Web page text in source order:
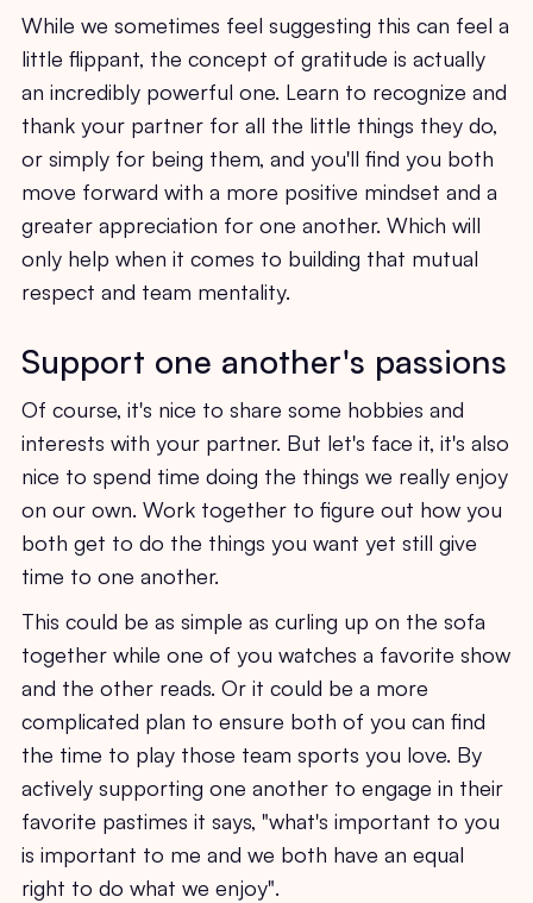
While we sometimes feel suggesting this can feel a
little flippant, the concept of gratitude is actually
an incredibly powerful one. Learn to recognize and
thank your partner for all the little things they do,
or simply for being them, and you'll find you both
move forward with a more positive mindset and a
greater appreciation for one another. Which will
only help when it comes to building that mutual
respect and team mentality.
Support one another's passions
Of course, it's nice to share some hobbies and
interests with your partner. But let's face it, it's also
nice to spend time doing the things we really enjoy
on our own. Work together to figure out how you
both get to do the things you want yet still give
time to one another.
This could be as simple as curling up on the sofa
together while one of you watches a favorite show
and the other reads. Or it could be a more
complicated plan to ensure both of you can find
the time to play those team sports you love. By
actively supporting one another to engage in their
favorite pastimes it says, "what's important to you
is important to me and we both have an equal
right to do what we enjoy".